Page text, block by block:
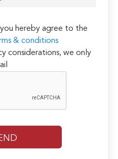
hereby agree to the
& conditions
considerations, we only